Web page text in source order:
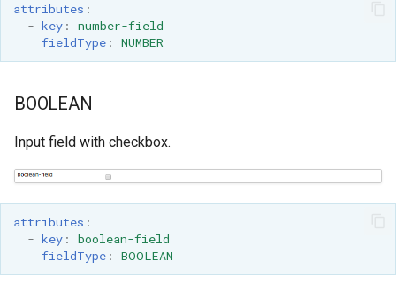
attributes :
- key:
number-field
fieldType: NUMBER
BOOLEAN
Input field with checkbox.
attributes :
- key:
boolean-field
fieldType: BOOLEAN